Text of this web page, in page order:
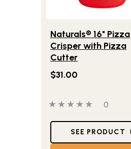
Naturals® 16" Pizza
Crisper with Pizza
Cutter
$31.00
0 out of 5 stars
0
0
SEE PRODUCT